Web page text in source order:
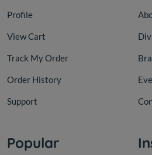
Profile
View Cart
Track My Order
Order History
Support
Popular